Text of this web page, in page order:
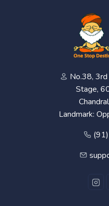
No.38,
Stage,
Landmark: